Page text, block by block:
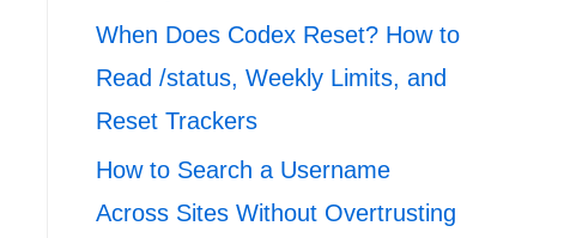
When Does Codex Reset? How to
Read /status, Weekly Limits, and
Reset Trackers
How to Search a Username
Across Sites Without Overtrusting